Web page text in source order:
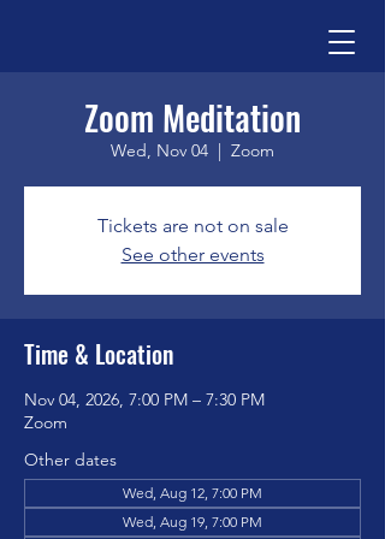
Zoom Meditation
Wed, Nov 04
  |
Zoom
Tickets are not on sale
See other events
Time & Location
Nov 04, 2026, 7:00 PM – 7:30 PM
Zoom
Other dates
Wed, Aug 12, 7:00 PM
Wed, Aug 19, 7:00 PM